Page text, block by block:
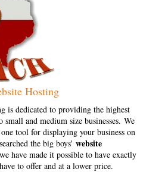
Hosting
is dedicated to providing the highest
and medium size businesses. We
tool for displaying your business on
the big boys' website
have made it possible to have exactly
to offer and at a lower price.